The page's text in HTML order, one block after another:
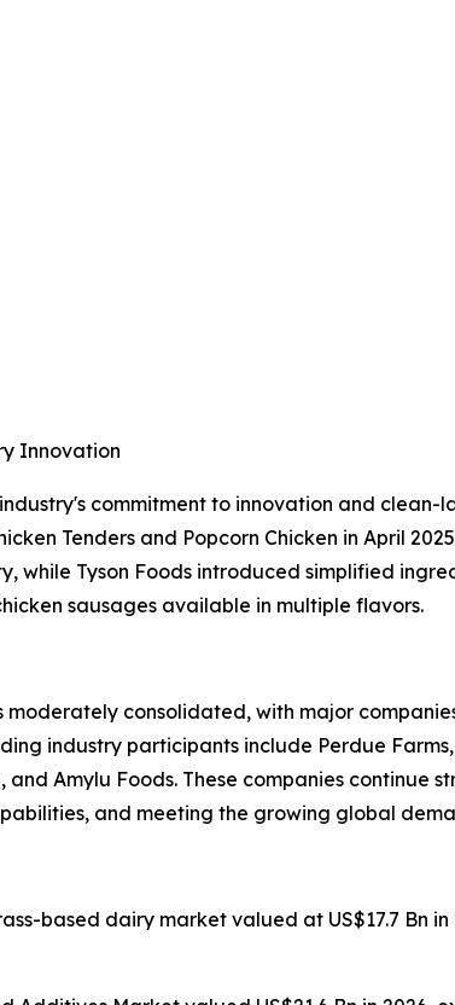
Innovation
commitment to innovation and
Tenders and Popcorn Chicken in April
while Tyson Foods introduced simplified
sausages available in multiple flavors.
consolidated, with major
industry participants include Perdue
and Amylu Foods. These companies
and meeting the growing global
based dairy market valued at US$17.7 Bn